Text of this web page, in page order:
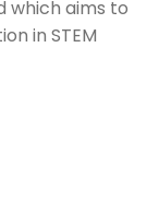
which aims to
in STEM